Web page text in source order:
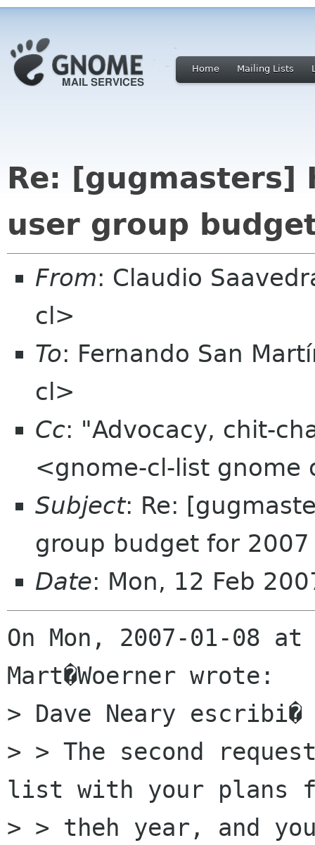
Home Mailing Lists
Re: [gugmasters]
user group
From: Claudio
cl>
To: Fernando San
cl>
Cc: "Advocacy, chit-
<gnome-cl-list gnome
Subject: Re:
group budget for 2007
Date: Mon, 12 Feb
On Mon, 2007-01-08
Mart�Woerner wrote:
> Dave Neary
> > The second
list with your plans
> > theh year, and